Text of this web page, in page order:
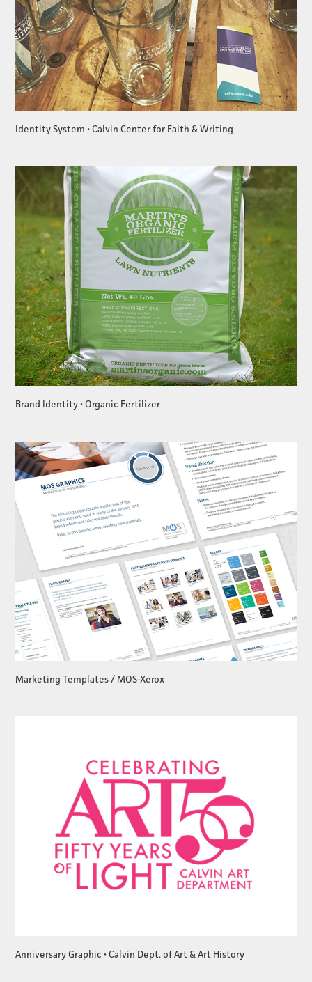
Identity System • Calvin Center for Faith & Writing
Brand Identity • Organic Fertilizer
Marketing Templates / MOS-Xerox
Anniversary Graphic • Calvin Dept. of Art & Art History